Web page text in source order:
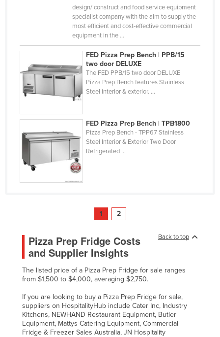
design/ construct and food service equipment
specialist company with the aim to supply the
most efficient and cost-effective commercial
equipment in the ...
FED Pizza Prep Bench | PPB/15
two door DELUXE
The FED PPB/15 two door DELUXE
Pizza Prep Bench features Stainless
Steel interior & exterior. ...
FED Pizza Prep Bench | TPB1800
Pizza Prep Bench - TPP67 Stainless
Steel Interior & Exterior Two Door
Refrigerated ...
1 2
Back to top
Pizza Prep Fridge Costs
and Supplier Insights
The listed price of a Pizza Prep Fridge for sale ranges
from $1,500 to $4,000, averaging $2,750.
If you are looking to buy a Pizza Prep Fridge for sale,
suppliers on HospitalityHub include Cater Inc, Industry
Kitchens, NEWHAND Restaurant Equipment, Butler
Equipment, Mattys Catering Equipment, Commercial
Fridge & Freezer Sales Australia, JN Hospitality